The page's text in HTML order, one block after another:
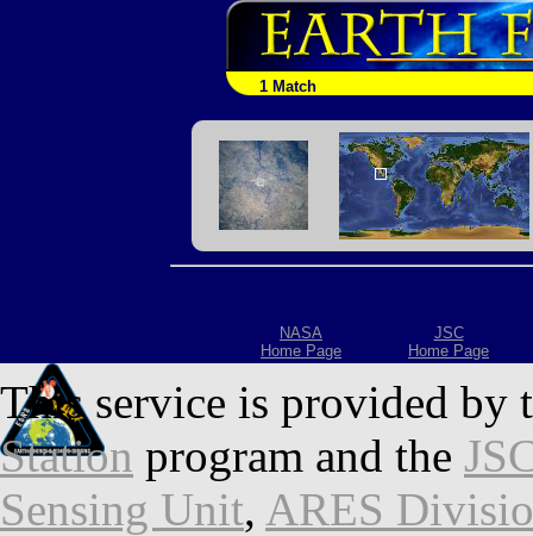
1 Match
NASA
Home Page
JSC
Home Page
This service is provided by
Station program and the
Sensing Unit, ARES